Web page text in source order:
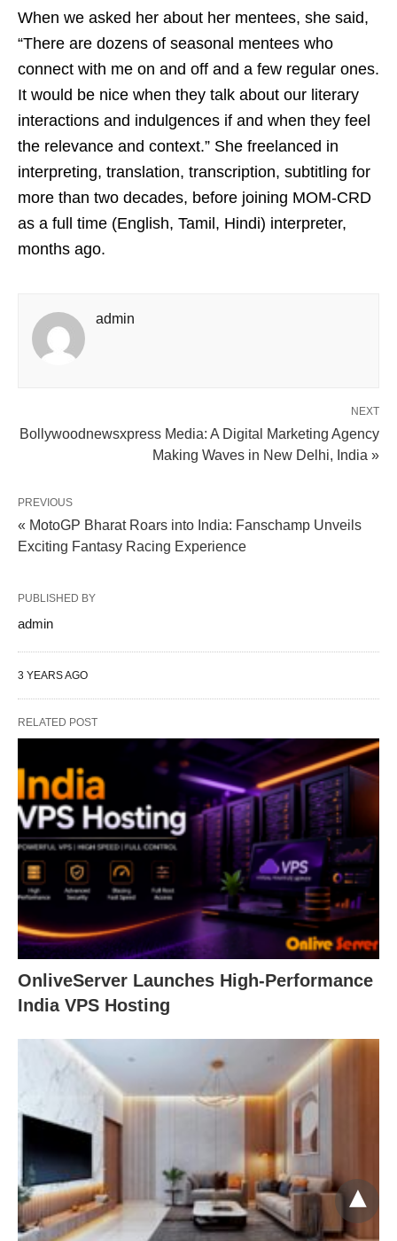
When we asked her about her mentees, she said,
“There are dozens of seasonal mentees who
connect with me on and off and a few regular ones.
It would be nice when they talk about our literary
interactions and indulgences if and when they feel
the relevance and context.” She freelanced in
interpreting, translation, transcription, subtitling for
more than two decades, before joining MOM-CRD
as a full time (English, Tamil, Hindi) interpreter,
months ago.
admin
NEXT
Bollywoodnewsxpress Media: A Digital Marketing Agency
Making Waves in New Delhi, India »
PREVIOUS
« MotoGP Bharat Roars into India: Fanschamp Unveils
Exciting Fantasy Racing Experience
PUBLISHED BY
admin
3 YEARS AGO
RELATED POST
OnliveServer Launches High-Performance
India VPS Hosting